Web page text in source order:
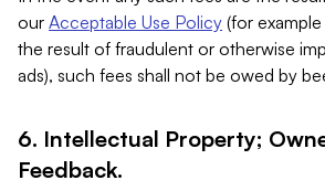
our Acceptable Use Policy (for
the result of fraudulent or otherwise
ads), such fees shall not be owed by
6. Intellectual Property;
Feedback.